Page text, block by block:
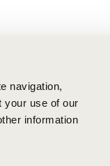
navigation,
your use of our
information